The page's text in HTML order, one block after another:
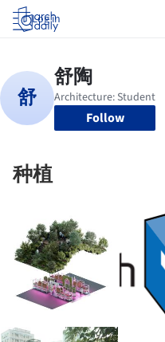
Log in
Follow
种植